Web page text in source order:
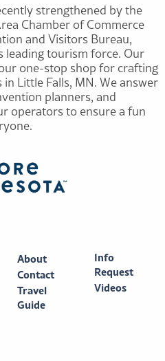
strengthened by the
Chamber of Commerce
and Visitors Bureau,
leading tourism force. Our
one-stop shop for crafting
Little Falls, MN. We answer
planners, and
operators to ensure a fun
About
Contact
Travel
Guide
Info
Request
Videos